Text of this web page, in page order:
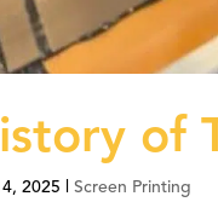
of
2025 |Screen Printing